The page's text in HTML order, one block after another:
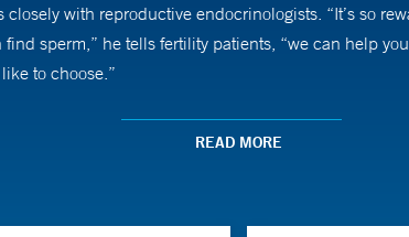
with reproductive endocrinologists. “It’s so
sperm,” he tells fertility patients, “we can help
to choose.”
techniques in male reproduction and sexual
READ MORE